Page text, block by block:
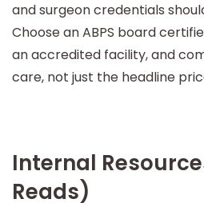
and surgeon credentials
Choose an ABPS board
an accredited facility, and
care, not just the headline
Internal
Reads)